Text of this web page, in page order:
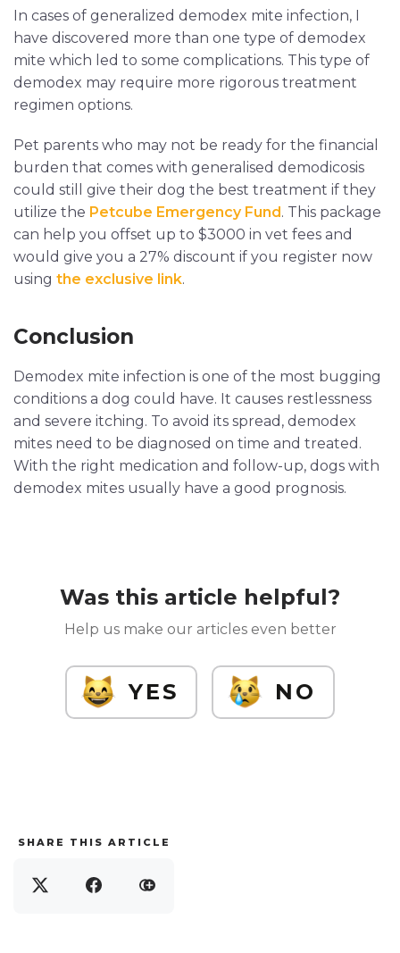
In cases of generalized demodex mite infection, I
have discovered more than one type of demodex
mite which led to some complications. This type of
demodex may require more rigorous treatment
regimen options.
Pet parents who may not be ready for the financial
burden that comes with generalised demodicosis
could still give their dog the best treatment if they
utilize the Petcube Emergency Fund. This package
can help you offset up to $3000 in vet fees and
would give you a 27% discount if you register now
using the exclusive link.
Conclusion
Demodex mite infection is one of the most bugging
conditions a dog could have. It causes restlessness
and severe itching. To avoid its spread, demodex
mites need to be diagnosed on time and treated.
With the right medication and follow-up, dogs with
demodex mites usually have a good prognosis.
Was this article helpful?
Help us make our articles even better
YES NO
SHARE THIS ARTICLE